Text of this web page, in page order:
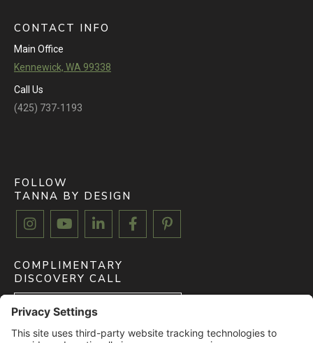
CONTACT INFO
Main Office
Kennewick, WA 99338
Call Us
(425) 737-1193
FOLLOW
TANNA BY DESIGN
    
COMPLIMENTARY
DISCOVERY CALL
BOOK FREE CALL